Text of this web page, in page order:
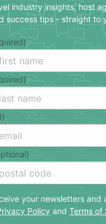
industry insights, host
success tips - straight to
your newsletters and
Policy and Terms of